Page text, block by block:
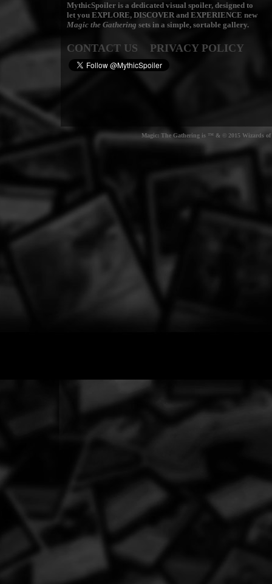
MythicSpoiler is a dedicated visual spoiler, designed to
let you EXPLORE, DISCOVERand EXPERIENCE new
Magic the Gathering sets in a simple, sortable gallery.
CONTACT US PRIVACY POLICY
Magic: The Gathering is ™ & © 2015 Wizards